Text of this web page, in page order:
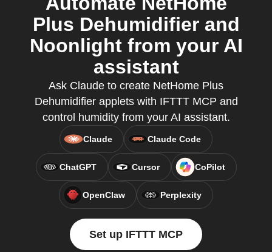
Plus Dehumidifier and
Noonlight from your AI
assistant
Ask Claude to create NetHome Plus
Dehumidifier applets with IFTTT MCP and
control humidity from your AI assistant.
Claude Claude Code
ChatGPT Cursor CoPilot
OpenClaw Perplexity
Set up IFTTT MCP